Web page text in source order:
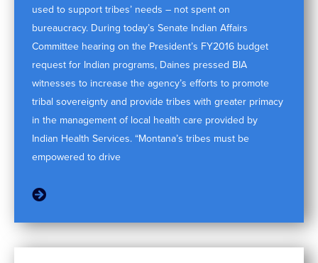
used to support tribes’ needs – not spent on
bureaucracy. During today’s Senate Indian Affairs
Committee hearing on the President’s FY2016 budget
request for Indian programs, Daines pressed BIA
witnesses to increase the agency’s efforts to promote
tribal sovereignty and provide tribes with greater primacy
in the management of local health care provided by
Indian Health Services. “Montana’s tribes must be
empowered to drive